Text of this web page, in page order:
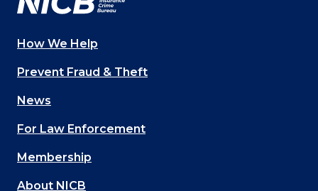
Main
navigation
(Footer)
How We Help
Prevent Fraud & Theft
News
For Law Enforcement
Membership
About NICB